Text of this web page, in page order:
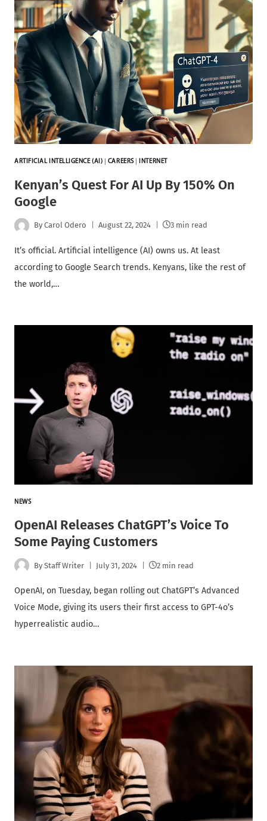
ARTIFICIAL INTELLIGENCE (AI) CAREERS| INTERNET
Kenyan’s Quest For AI Up By 150% On
Google
By Carol Odero August 22, 2024 3 min read
It’s official. Artificial intelligence (AI) owns us. At least
according to Google Search trends. Kenyans, like the rest of
the world,…
NEWS
OpenAI Releases ChatGPT’s Voice To
Some Paying Customers
By Staff Writer July 31, 2024 2 min read
OpenAI, on Tuesday, began rolling out ChatGPT’s Advanced
Voice Mode, giving its users their first access to GPT-4o’s
hyperrealistic audio…